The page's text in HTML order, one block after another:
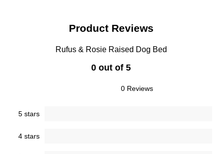
Product Reviews
Rufus & Rosie Raised Dog Bed
0 out of 5
0 Reviews
5 stars
4 stars